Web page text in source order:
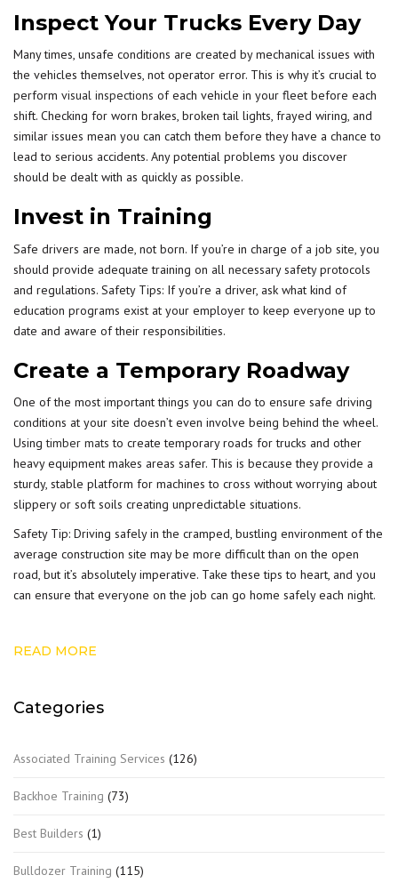
Inspect Your Trucks Every Day
Many times, unsafe conditions are created by mechanical issues with
the vehicles themselves, not operator error. This is why it’s crucial to
perform visual inspections of each vehicle in your fleet before each
shift. Checking for worn brakes, broken tail lights, frayed wiring, and
similar issues mean you can catch them before they have a chance to
lead to serious accidents. Any potential problems you discover
should be dealt with as quickly as possible.
Invest in Training
Safe drivers are made, not born. If you’re in charge of a job site, you
should provide adequate training on all necessary safety protocols
and regulations. Safety Tips: If you’re a driver, ask what kind of
education programs exist at your employer to keep everyone up to
date and aware of their responsibilities.
Create a Temporary Roadway
One of the most important things you can do to ensure safe driving
conditions at your site doesn’t even involve being behind the wheel.
Usingtimber mats to create temporary roads for trucks and other
heavy equipment makes areas safer. This is because they provide a
sturdy, stable platform for machines to cross without worrying about
slippery or soft soils creating unpredictable situations.
Safety Tip: Driving safely in the cramped, bustling environment of the
average construction site may be more difficult than on the open
road, but it’s absolutely imperative. Take these tips to heart, and you
can ensure that everyone on the job can go home safely each night.
READ MORE
Categories
Associated Training Services (126)
Backhoe Training (73)
Best Builders (1)
Bulldozer Training (115)